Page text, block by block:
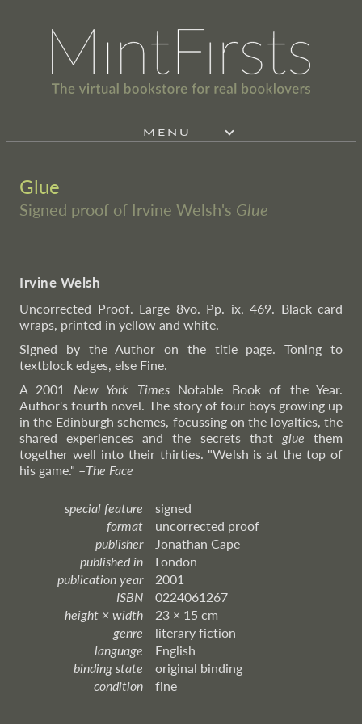
MENU
Glue
Signed proof of Irvine Welsh's Glue
Irvine Welsh
Uncorrected Proof. Large 8vo. Pp. ix, 469. Black card
wraps, printed in yellow and white.
Signed by the Author on the title page. Toning to
textblock edges, else Fine.
A 2001 New York TimesNotable Book of the Year.
Author's fourth novel. The story of four boys growing up
in the Edinburgh schemes, focussing on the loyalties, the
shared experiences and the secrets that glue them
together well into their thirties. "Welsh is at the top of
his game." –The Face
special feature
signed
format
uncorrected proof
publisher
Jonathan Cape
published in
London
publication year
2001
ISBN
0224061267
height × width
23 × 15 cm
genre
literary fiction
language
English
binding state
original binding
condition
fine